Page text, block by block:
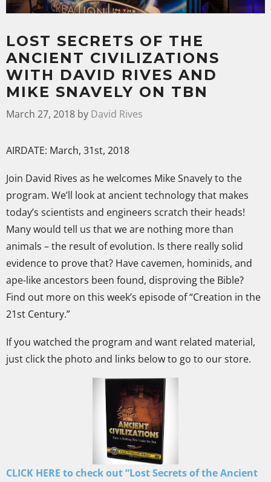
LOST SECRETS OF THE
ANCIENT CIVILIZATIONS
WITH DAVID RIVES AND
MIKE SNAVELY ON TBN
March 27, 2018 by David Rives
AIRDATE: March, 31st, 2018
Join David Rives as he welcomes Mike Snavely to the
program. We’ll look at ancient technology that makes
today’s scientists and engineers scratch their heads!
Many would tell us that we are nothing more than
animals – the result of evolution. Is there really solid
evidence to prove that? Have cavemen, hominids, and
ape-like ancestors been found, disproving the Bible?
Find out more on this week’s episode of “Creation in the
21st Century.”
If you watched the program and want related material,
just click the photo and links below to go to our store.
CLICK HERE to check out “Lost Secrets of the Ancient